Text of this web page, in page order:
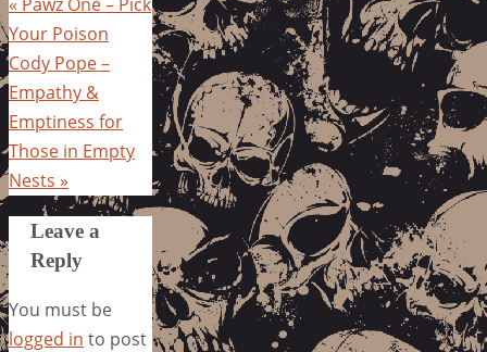
Your Poison
Cody Pope –
Empathy &
Emptiness for
Those in Empty
Nests »
Leave a
Reply
You must be
logged in to post